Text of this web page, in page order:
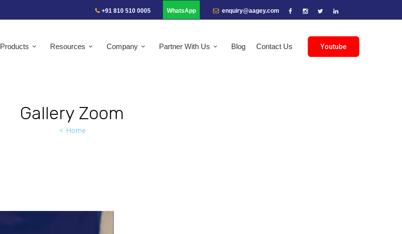
+91 810 510 0005 WhatsApp enquiry@aagey.com
Youtube
Products Resources Company Partner With Us Blog Contact Us
Gallery Zoom
Home